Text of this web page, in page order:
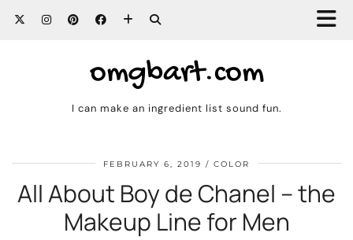
omgbart.com
I can make an ingredient list sound fun.
FEBRUARY 6, 2019 COLOR
All About Boy de Chanel – the
Makeup Line for Men